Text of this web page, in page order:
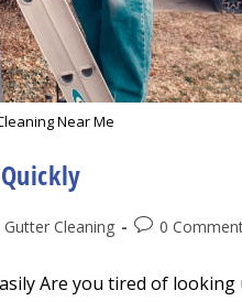
Near Me
Gutter Cleaning
Post0
Are you tired of